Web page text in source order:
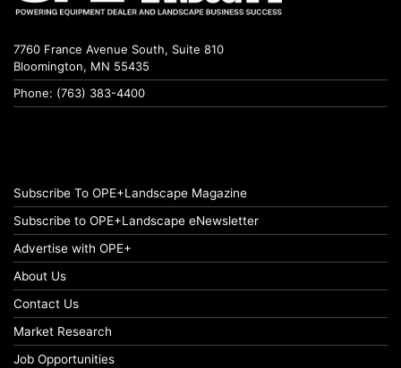
7760 France Avenue South, Suite 810
Bloomington, MN 55435
Phone: (763) 383-4400
Subscribe To OPE+Landscape Magazine
Subscribe to OPE+Landscape eNewsletter
Advertise with OPE+
About Us
Contact Us
Market Research
Job Opportunities